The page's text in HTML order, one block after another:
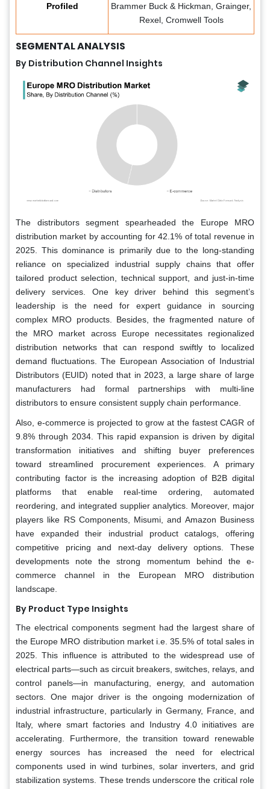
Profiled
Brammer Buck & Hickman, Grainger,
Rexel, Cromwell Tools
SEGMENTAL ANALYSIS
By Distribution Channel Insights
The distributors segment spearheaded the Europe MRO
distribution market by accounting for 42.1% of total revenue in
2025. This dominance is primarily due to the long-standing
reliance on specialized industrial supply chains that offer
tailored product selection, technical support, and just-in-time
delivery services. One key driver behind this segment’s
leadership is the need for expert guidance in sourcing
complex MRO products. Besides, the fragmented nature of
the MRO market across Europe necessitates regionalized
distribution networks that can respond swiftly to localized
demand fluctuations. The European Association of Industrial
Distributors (EUID) noted that in 2023, a large share of large
manufacturers had formal partnerships with multi-line
distributors to ensure consistent supply chain performance.
Also, e-commerce is projected to grow at the fastest CAGR of
9.8% through 2034. This rapid expansion is driven by digital
transformation initiatives and shifting buyer preferences
toward streamlined procurement experiences. A primary
contributing factor is the increasing adoption of B2B digital
platforms that enable real-time ordering, automated
reordering, and integrated supplier analytics. Moreover, major
players like RS Components, Misumi, and Amazon Business
have expanded their industrial product catalogs, offering
competitive pricing and next-day delivery options. These
developments note the strong momentum behind the e-
commerce channel in the European MRO distribution
landscape.
By Product Type Insights
The electrical components segment had the largest share of
the Europe MRO distribution market i.e. 35.5% of total sales in
2025. This influence is attributed to the widespread use of
electrical parts—such as circuit breakers, switches, relays, and
control panels—in manufacturing, energy, and automation
sectors. One major driver is the ongoing modernization of
industrial infrastructure, particularly in Germany, France, and
Italy, where smart factories and Industry 4.0 initiatives are
accelerating. Furthermore, the transition toward renewable
energy sources has increased the need for electrical
components used in wind turbines, solar inverters, and grid
stabilization systems. These trends underscore the critical role